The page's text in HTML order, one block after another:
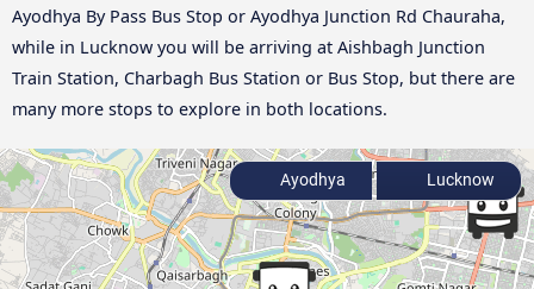
Ayodhya By Pass Bus Stop or Ayodhya Junction Rd Chauraha,
while in Lucknow you will be arriving at Aishbagh Junction
Train Station, Charbagh Bus Station or Bus Stop, but there are
many more stops to explore in both locations.
Ayodhya Lucknow